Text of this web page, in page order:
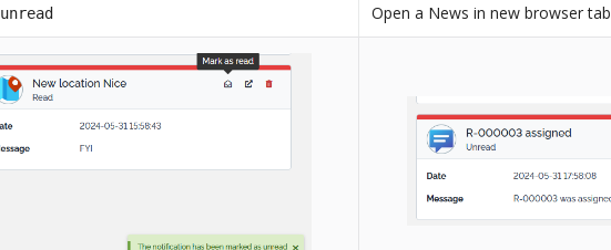
unread Open a News in new browser tab